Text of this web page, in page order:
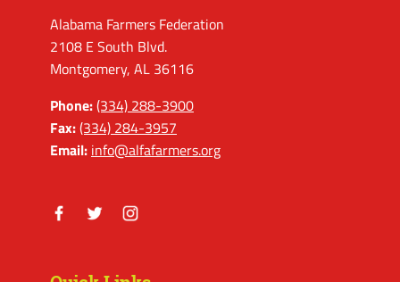
Alabama Farmers Federation
2108 E South Blvd.
Montgomery, AL 36116
Phone:(334) 288-3900
Fax:(334) 284-3957
Email: info@alfafarmers.org